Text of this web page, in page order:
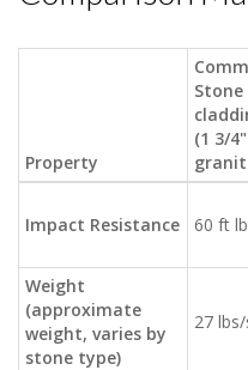
Property
Stone
(1 3/4"
Impact Resistance 60 ft
Weight
(approximate
weight, varies by
stone type)
27